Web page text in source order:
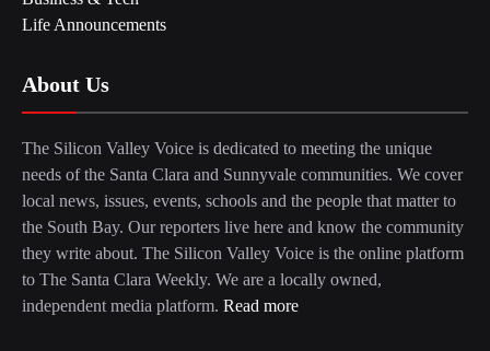
Life Announcements
About Us
The Silicon Valley Voice is dedicated to meeting the unique
needs of the Santa Clara and Sunnyvale communities. We cover
local news, issues, events, schools and the people that matter to
the South Bay. Our reporters live here and know the community
they write about. The Silicon Valley Voice is the online platform
to The Santa Clara Weekly. We are a locally owned,
independent media platform. Read more